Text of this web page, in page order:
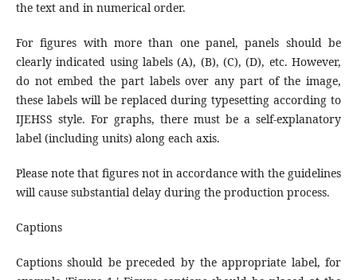
the text and in numerical order.
For figures with more than one panel, panels should be
clearly indicated using labels (A), (B), (C), (D), etc. However,
do not embed the part labels over any part of the image,
these labels will be replaced during typesetting according to
IJEHSS style. For graphs, there must be a self-explanatory
label (including units) along each axis.
Please note that figures not in accordance with the guidelines
will cause substantial delay during the production process.
Captions
Captions should be preceded by the appropriate label, for